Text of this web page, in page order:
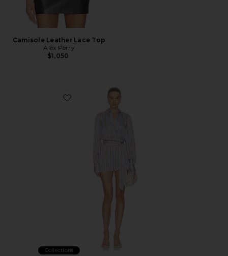
Camisole Leather Lace Top
Alex Perry
$1,050
Favorite Formentera Romper
Collections